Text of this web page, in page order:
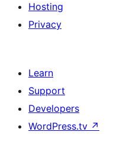
Hosting
Privacy
Learn
Support
Developers
WordPress.tv ↗